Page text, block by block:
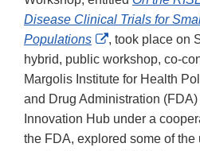
Disease Clinical Trials for
Populations
External
Link
Disclaimer
, took place on
hybrid, public workshop, co-
Margolis Institute for Health
and Drug Administration
Innovation Hub under a
the FDA, explored some of